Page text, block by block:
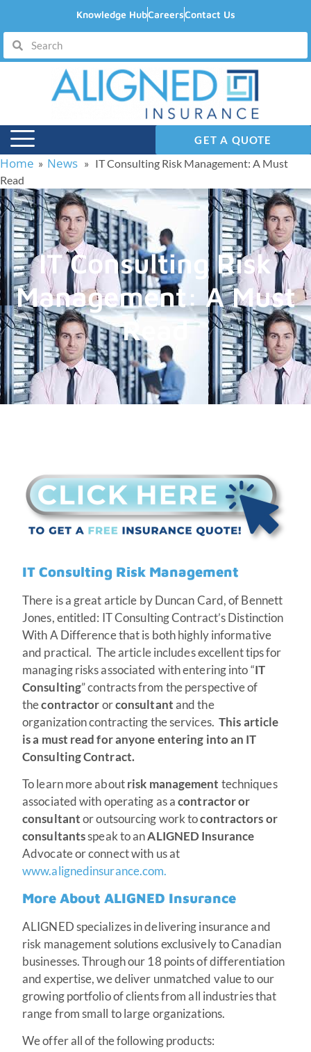
Knowledge HubCareersContact Us
GET A QUOTE
Home » News » IT Consulting Risk Management: A Must
Read
IT Consulting Risk
Management: A Must
Read
IT Consulting Risk Management
There is a great article by Duncan Card, of Bennett
Jones, entitled: IT Consulting Contract’s Distinction
With A Difference that is both highly informative
and practical. The article includes excellent tips for
managing risks associated with entering into “IT
Consulting” contracts from the perspective of
thecontractororconsultantand the
organization contracting the services. This article
is a must read for anyone entering into an IT
Consulting Contract.
To learn more aboutrisk management techniques
associated with operating as acontractor or
consultantor outsourcing work tocontractors or
consultantsspeak to anALIGNED Insurance
Advocate or connect with us at
www.alignedinsurance.com.
More About ALIGNED Insurance
ALIGNED specializes in delivering insurance and
risk management solutions exclusively to Canadian
businesses. Through our 18 points of differentiation
and expertise, we deliver unmatched value to our
growing portfolio of clients from all industries that
range from small to large organizations.
We offer all of the following products: